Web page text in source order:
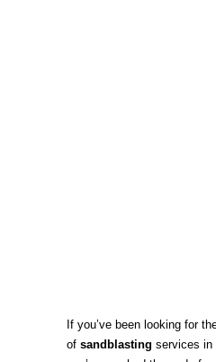
If you’ve been looking for
of sandblasting services in